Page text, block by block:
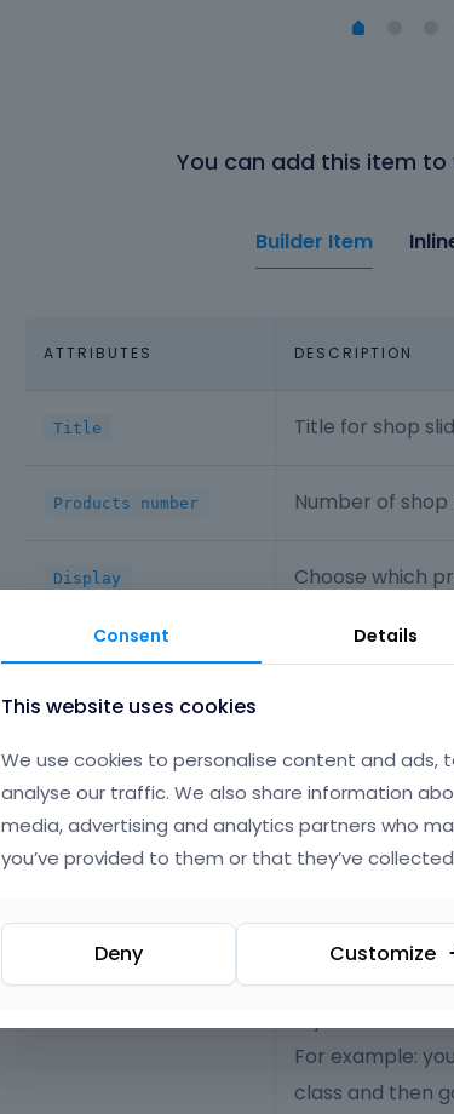
You can add this item to
Builder Item
ATTRIBUTES DESCRIPTION
Title Title for shop
Products number Number of
Display
Choose which
Options | Order by Specify
Options | Order Select:
Custom | CSS classes
Type your own
option for
For example:
class and then
Consent Details
This website uses cookies
We use cookies to personalise content and
analyse our traffic. We also share information
media, advertising and analytics partners who
you’ve provided to them or that they’ve
Deny Customize